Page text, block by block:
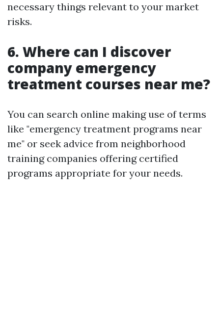
necessary things relevant to your market
risks.
6. Where can I discover
company emergency
treatment courses near me?
You can search online making use of terms
like "emergency treatment programs near
me" or seek advice from neighborhood
training companies offering certified
programs appropriate for your needs.